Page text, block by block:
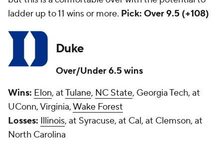
ladder up to 11 wins or more. Pick: Over 9.5 (+108)
Duke
Over/Under 6.5 wins
Wins: Elon, atTulane, NC State, Georgia Tech, at
UConn, Virginia,Wake Forest
Losses: Illinois, at Syracuse, at Cal, at Clemson, at
North Carolina